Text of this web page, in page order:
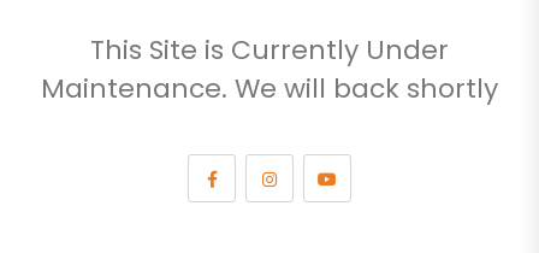
This Site is Currently Under
Maintenance. We will back shortly